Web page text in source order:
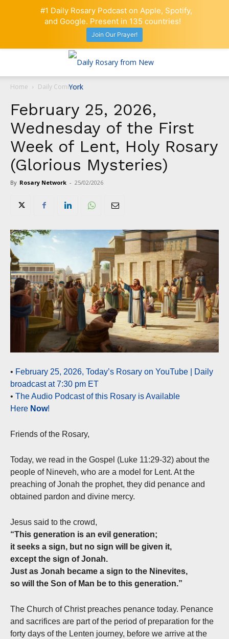
Home Daily Comment
February 25, 2026,
Wednesday of the First
Week of Lent, Holy Rosary
(Glorious Mysteries)
By Rosary Network - 25/02/2026
• February 25, 2026, Today’s Rosary on YouTube | Daily
broadcast at 7:30 pm ET
• The Audio Podcast of this Rosary is Available
Here Now!
Friends of the Rosary,
Today, we read in the Gospel (Luke 11:29-32) about the
people of Nineveh, who are a model for Lent. At the
preaching of Jonah the prophet, they did penance and
obtained pardon and divine mercy.
Jesus said to the crowd,
“This generation is an evil generation;
it seeks a sign, but no sign will be given it,
except the sign of Jonah.
Just as Jonah became a sign to the Ninevites,
so will the Son of Man be to this generation.”
The Church of Christ preaches penance today. Penance
and sacrifices are part of the period of preparation for the
forty days of the Lenten journey, before we arrive at the
#1 Daily Rosary Podcast on Apple, Spotify,
and Google. Present in 135 countries!
Join Our Prayer!